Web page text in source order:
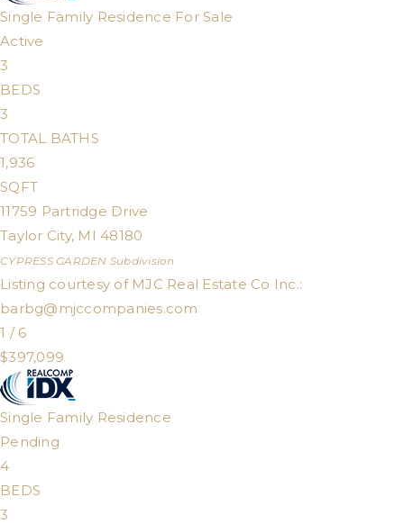
Single Family Residence For Sale
Active
3
BEDS
3
TOTAL BATHS
1,936
SQFT
11759 Partridge Drive
Taylor City, MI 48180
CYPRESS GARDEN Subdivision
Listing courtesy of MJC Real Estate Co Inc.:
barbg@mjccompanies.com
1 / 6
$397,099
Single Family Residence
Pending
4
BEDS
3